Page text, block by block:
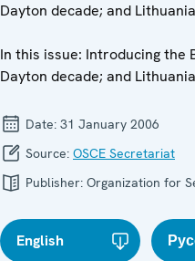
Dayton decade; and
In this issue: Introducing the
Dayton decade; and
Date: 31 January 2006
Source: OSCE Secretariat
Publisher: Organization for
English